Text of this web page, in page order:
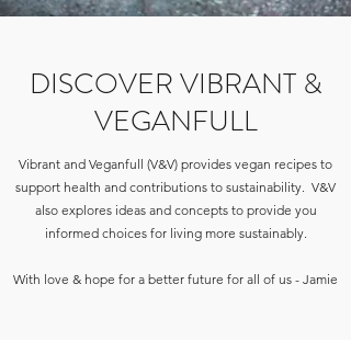
DISCOVER VIBRANT &
VEGANFULL
Vibrant and Veganfull (V&V) provides vegan recipes to
support health and contributions to sustainability. V&V
also explores ideas and concepts to provide you
informed choices for living more sustainably.
With love & hope for a better future for all of us - Jamie